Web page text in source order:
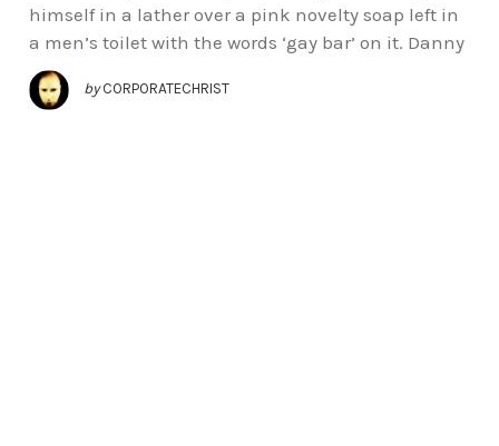
himself in a lather over a pink novelty soap left in
a men’s toilet with the words ‘gay bar’ on it. Danny
by CORPORATECHRIST